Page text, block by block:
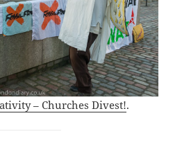
– Churches Divest!.